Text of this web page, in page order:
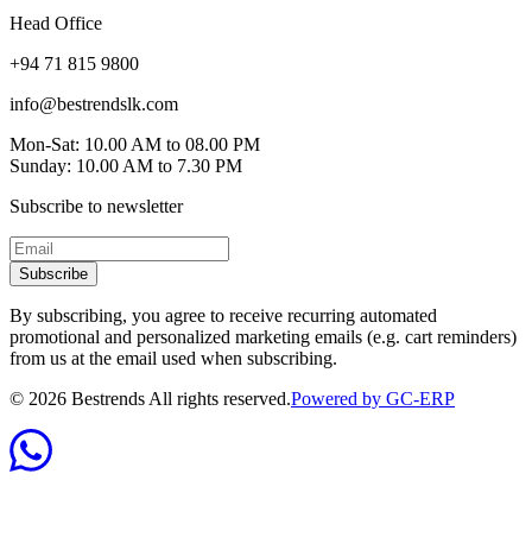
Head Office
+94 71 815 9800
info@bestrendslk.com
Mon-Sat: 10.00 AM to 08.00 PM
Sunday: 10.00 AM to 7.30 PM
Subscribe to newsletter
Subscribe
By subscribing, you agree to receive recurring automated
promotional and personalized marketing emails (e.g. cart reminders)
from us at the email used when subscribing.
© 2026 Bestrends All rights reserved.Powered by GC-ERP